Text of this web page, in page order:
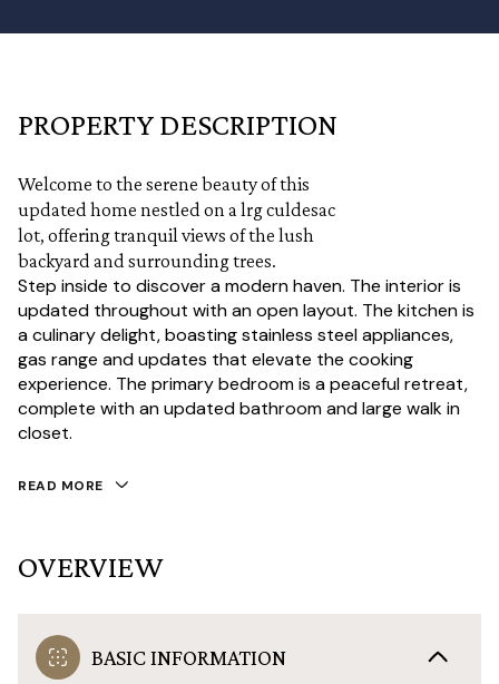
PROPERTY DESCRIPTION
Welcome to the serene beauty of this
updated home nestled on a lrg culdesac
lot, offering tranquil views of the lush
backyard and surrounding trees.
Step inside to discover a modern haven. The interior is
updated throughout with an open layout. The kitchen is
a culinary delight, boasting stainless steel appliances,
gas range and updates that elevate the cooking
experience. The primary bedroom is a peaceful retreat,
complete with an updated bathroom and large walk in
closet.
READ MORE
OVERVIEW
BASIC INFORMATION